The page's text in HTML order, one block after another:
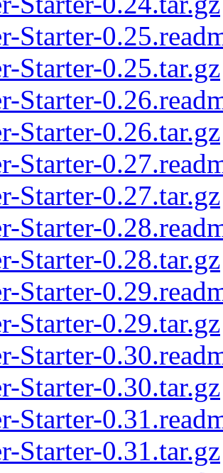
Starter-
Starter-0.25.tar.gz
Starter-
Starter-0.26.tar.gz
Starter-
Starter-0.27.tar.gz
Starter-
Starter-0.28.tar.gz
Starter-
Starter-0.29.tar.gz
Starter-
Starter-0.30.tar.gz
Starter-
Starter-0.31.tar.gz